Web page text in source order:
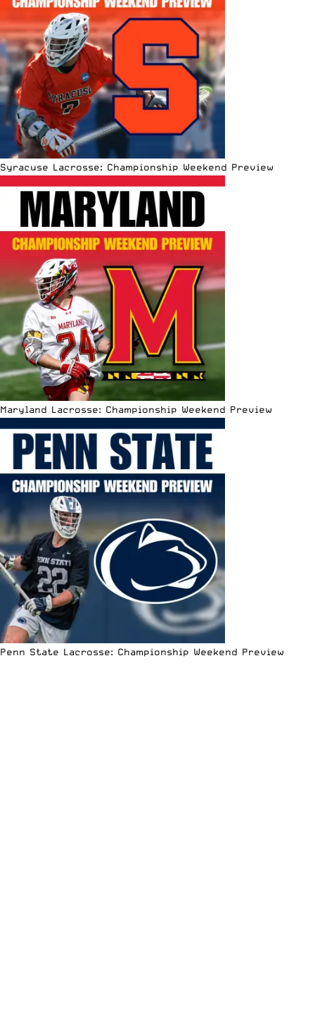
Syracuse Lacrosse: Championship Weekend Preview
Maryland Lacrosse: Championship Weekend Preview
Penn State Lacrosse: Championship Weekend Preview